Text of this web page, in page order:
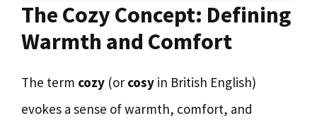
The Cozy Concept: Defining
Warmth and Comfort
The term cozy (or cosy in British English)
evokes a sense of warmth, comfort, and